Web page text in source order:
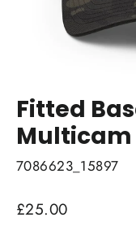
Fitted
Multicam
7086623_15897
Regular
£25.00